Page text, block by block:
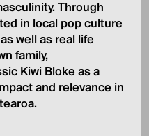
Through
in local pop culture
well as real life
family,
Kiwi Bloke as a
and relevance in